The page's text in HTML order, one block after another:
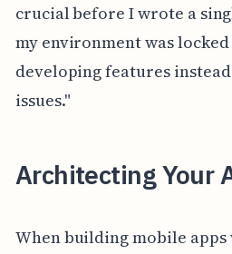
crucial before I wrote a
my environment was
developing features
issues."
Architecting Your
When building mobile apps